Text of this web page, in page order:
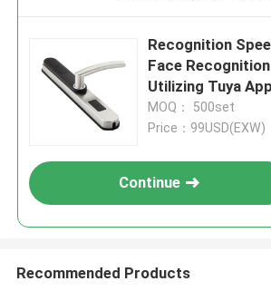
Recognition
Face
Utilizing Tuya
Selection Tuya
Access
MOQ： 500set
Price：99USD(EXW)
Continue
Recommended Products